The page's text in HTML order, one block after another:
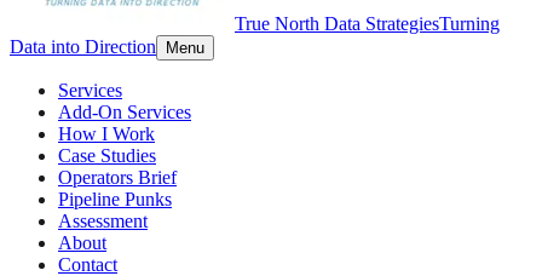
True North Data StrategiesTurning
Data into Direction
Menu
Services
Add-On Services
How I Work
Case Studies
Operators Brief
Pipeline Punks
Assessment
About
Contact